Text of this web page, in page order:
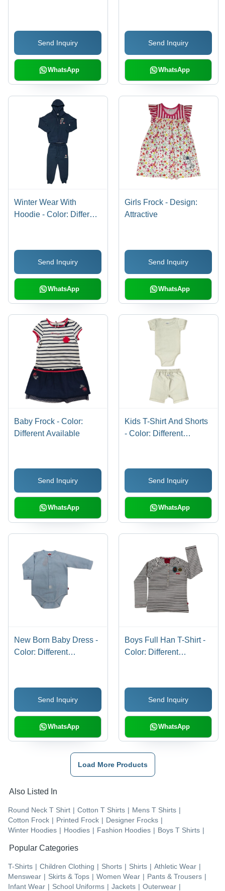
Send Inquiry
WhatsApp
Send Inquiry
WhatsApp
Winter Wear With
Hoodie - Color: Different
Send Inquiry
WhatsApp
Girls Frock - Design:
Attractive
Send Inquiry
WhatsApp
Baby Frock - Color:
Different Available
Send Inquiry
WhatsApp
Kids T-Shirt And Shorts
- Color: Different
Send Inquiry
WhatsApp
New Born Baby Dress -
Color: Different
Send Inquiry
WhatsApp
Boys Full Han T-Shirt -
Color: Different
Send Inquiry
WhatsApp
Load More Products
Also Listed In
Round Neck T Shirt | Cotton T Shirts | Mens T Shirts |
Cotton Frock | Printed Frock | Designer Frocks |
Winter Hoodies | Hoodies | Fashion Hoodies | Boys T Shirts |
Popular Categories
T-Shirts | Children Clothing | Shorts | Shirts | Athletic Wear |
Menswear | Skirts & Tops | Women Wear | Pants & Trousers |
Infant Wear | School Uniforms | Jackets | Outerwear |